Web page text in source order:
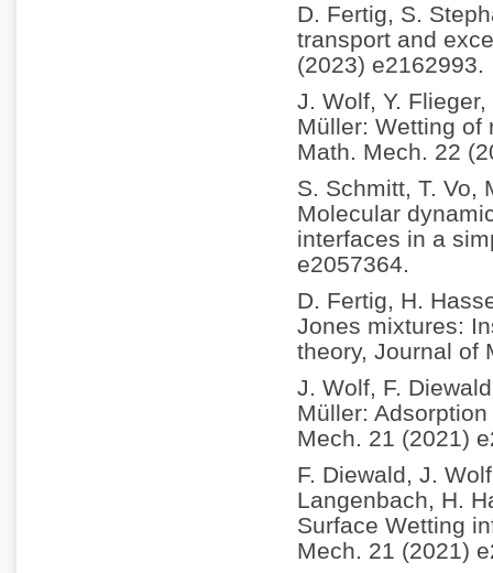
D. Fertig, S.
transport and
(2023) e2162993.
J. Wolf, Y.
Müller: Wetting of
Math. Mech. 22
S. Schmitt, T. Vo,
Molecular
interfaces in a
e2057364.
D. Fertig, H.
Jones mixtures:
theory, Journal of
J. Wolf, F.
Müller:
Mech. 21 (2021)
F. Diewald, J.
Langenbach, H.
Surface Wetting
Mech. 21 (2021)